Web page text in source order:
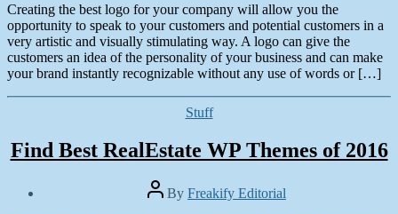
date
August
23,
2016
Creating the best logo for your company will allow you the
opportunity to speak to your customers and potential customers in a
very artistic and visually stimulating way. A logo can give the
customers an idea of the personality of your business and can make
your brand instantly recognizable without any use of words or […]
Categories
Stuff
Find Best RealEstate WP Themes of 2016
Post
author
By Freakify Editorial